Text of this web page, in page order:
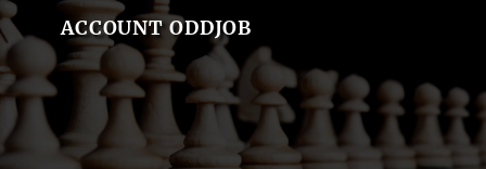
ACCOUNT ODDJOB